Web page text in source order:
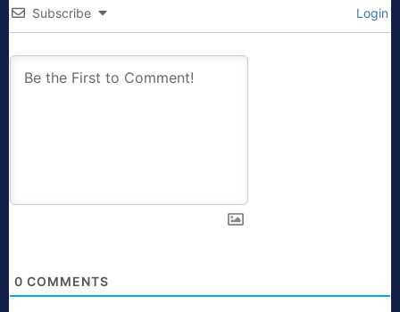
Subscribe Login
0 COMMENTS